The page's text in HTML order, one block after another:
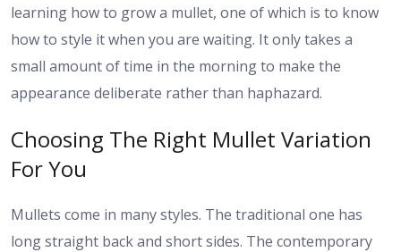
learning how to grow a mullet, one of which is to know
how to style it when you are waiting. It only takes a
small amount of time in the morning to make the
appearance deliberate rather than haphazard.
Choosing The Right Mullet Variation
For You
Mullets come in many styles. The traditional one has
long straight back and short sides. The contemporary